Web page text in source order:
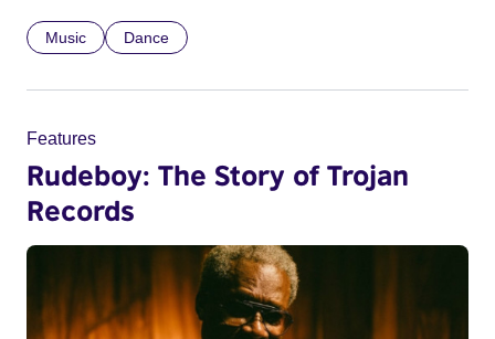
Music Dance
Features
Rudeboy: The Story of Trojan
Records